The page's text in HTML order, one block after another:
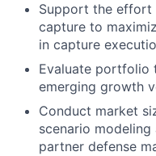
Support the effort
capture to
in capture
Evaluate portfolio
emerging growth
Conduct market
scenario modeling
partner defense